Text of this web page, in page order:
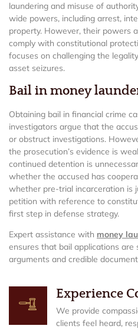
laundering and misuse of
wide powers, including arrest,
property. However, their powers
comply with constitutional
focuses on challenging the
asset seizures.
Bail in money
Obtaining bail in financial crime
investigators argue that the
or obstruct investigations.
the prosecution’s evidence is
continued detention is
whether the accused has
whether pre-trial incarceration is
petition with reference to
first step in defense strategy.
Expert assistance with money
ensures that bail applications are
arguments and credible
Experience
We provide
clients feel heard,